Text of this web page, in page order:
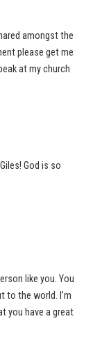
amongst the
please get me
at my church
God is so
like you. You
to the world. I’m
you have a great